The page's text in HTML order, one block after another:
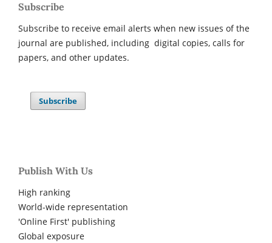
Subscribe
Subscribe to receive email alerts when new issues of the
journal are published, including digital copies, calls for
papers, and other updates.
Subscribe
Publish With Us
High ranking
World-wide representation
'Online First' publishing
Global exposure